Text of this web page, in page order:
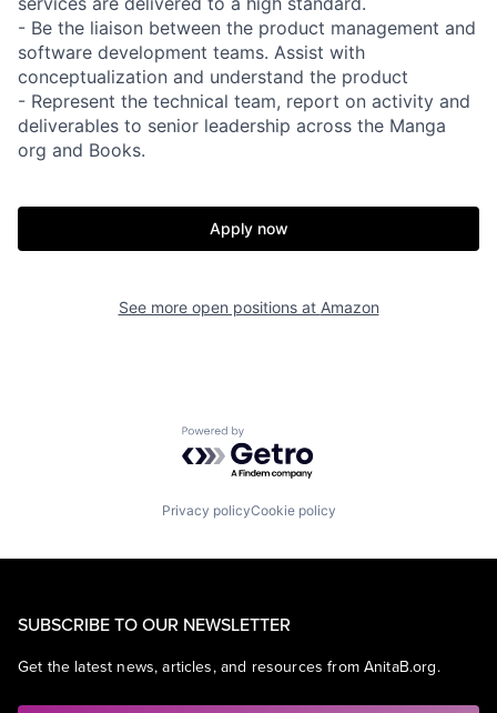
- Be the liaison between the product management and
software development teams. Assist with
conceptualization and understand the product
- Represent the technical team, report on activity and
deliverables to senior leadership across the Manga
org and Books.
Apply now
See more open positions at Amazon
Powered by Getro.com
Privacy policyCookie policy
SUBSCRIBE TO OUR NEWSLETTER
Get the latest news, articles, and resources from AnitaB.org.